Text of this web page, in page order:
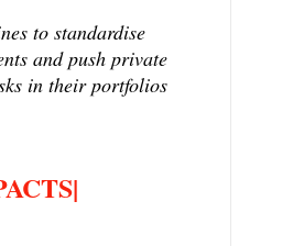
to standardise
and push private
in their portfolios